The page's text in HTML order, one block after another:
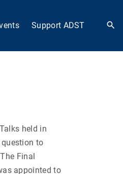
Support ADST
held in
question to
Final
appointed to